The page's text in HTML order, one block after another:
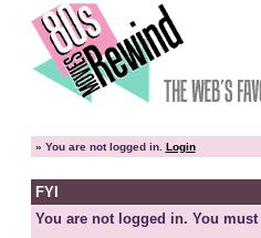
» You are not logged in. Login
FYI
You are not logged in. You